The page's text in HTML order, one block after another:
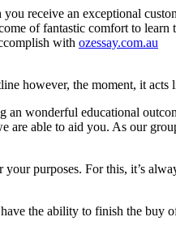
receive an exceptional
of fantastic comfort to learn
with ozessay.com.au
however, the moment, it
wonderful educational
able to aid you. As our
purposes. For this, it’s
the ability to finish the